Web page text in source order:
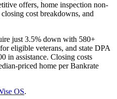
offers, home inspection non-
cost breakdowns, and
just 3.5% down with 580+
eligible veterans, and state DPA
in assistance. Closing costs
priced home per Bankrate
OS.